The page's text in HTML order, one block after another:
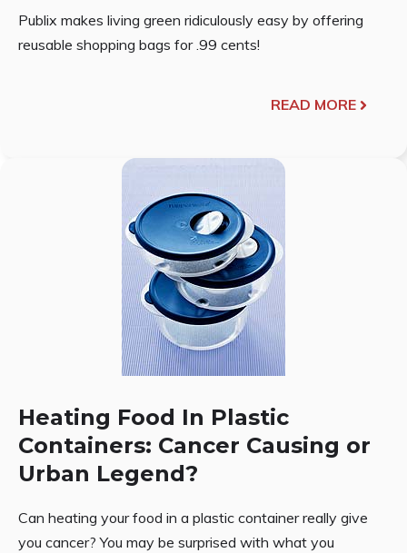
Publix makes living green ridiculously easy by offering
reusable shopping bags for .99 cents!
READ MORE
Heating Food In Plastic
Containers: Cancer Causing or
Urban Legend?
Can heating your food in a plastic container really give
you cancer? You may be surprised with what you